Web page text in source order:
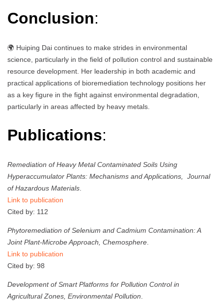
Conclusion:
🌍 Huiping Dai continues to make strides in environmental
science, particularly in the field of pollution control and sustainable
resource development. Her leadership in both academic and
practical applications of bioremediation technology positions her
as a key figure in the fight against environmental degradation,
particularly in areas affected by heavy metals.
Publications:
Remediation of Heavy Metal Contaminated Soils Using
Hyperaccumulator Plants: Mechanisms and Applications,
Journal
of Hazardous Materials
Link to publication
Cited by: 112
Phytoremediation of Selenium and Cadmium Contamination: A
Joint Plant-Microbe Approach, Chemosphere
Link to publication
Cited by: 98
Development of Smart Platforms for Pollution Control in
Agricultural Zones, Environmental Pollution